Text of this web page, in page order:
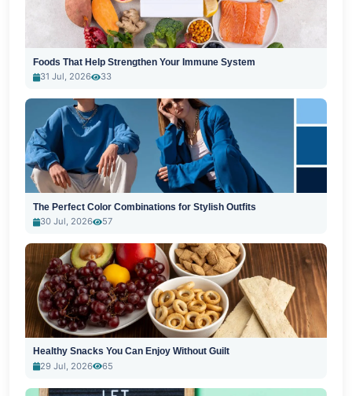
Foods That Help Strengthen Your Immune System
31 Jul, 2026
33
The Perfect Color Combinations for Stylish Outfits
30 Jul, 2026
57
Healthy Snacks You Can Enjoy Without Guilt
29 Jul, 2026
65